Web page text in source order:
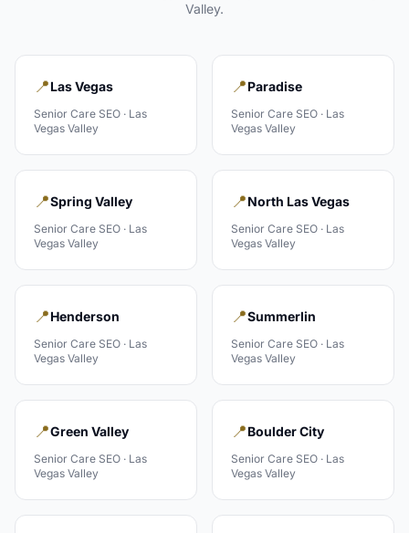
Valley.
📍Las Vegas
Senior Care SEO · Las
Vegas Valley
📍Paradise
Senior Care SEO · Las
Vegas Valley
📍Spring Valley
Senior Care SEO · Las
Vegas Valley
📍North Las Vegas
Senior Care SEO · Las
Vegas Valley
📍Henderson
Senior Care SEO · Las
Vegas Valley
📍Summerlin
Senior Care SEO · Las
Vegas Valley
📍Green Valley
Senior Care SEO · Las
Vegas Valley
📍Boulder City
Senior Care SEO · Las
Vegas Valley